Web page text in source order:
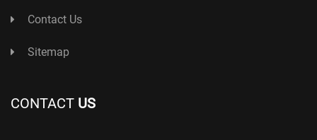
Contact Us
Sitemap
CONTACT US